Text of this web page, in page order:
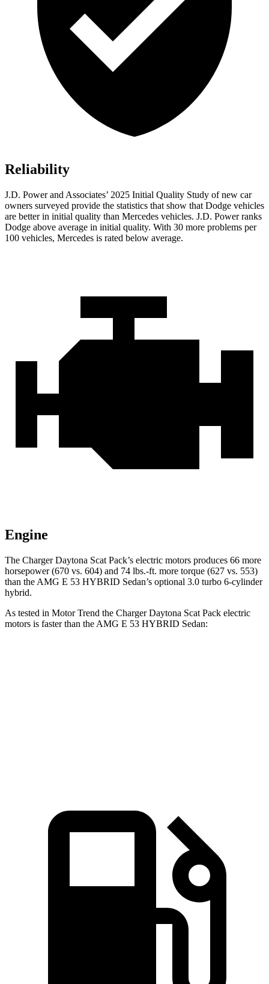
Reliability
J.D. Power and Associates’ 2025 Initial Quality Study of new car
owners surveyed provide the statistics that show that Dodge vehicles
are better in initial quality than Mercedes vehicles. J.D. Power ranks
Dodge above average in initial quality. With 30 more problems per
100 vehicles, Mercedes is rated below average.
Engine
The Charger Daytona Scat Pack’s electric motors produces 66 more
horsepower (670 vs. 604) and 74 lbs.-ft. more torque (627 vs. 553)
than the AMG E 53 HYBRID Sedan’s optional 3.0 turbo 6-cylinder
hybrid.
As tested in Motor Trend the Charger Daytona Scat Pack electric
motors is faster than the AMG E 53 HYBRID Sedan: